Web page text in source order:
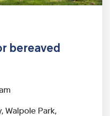
bereaved
Walpole Park,